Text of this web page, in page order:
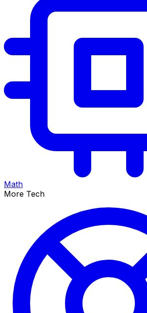
Math
More Tech